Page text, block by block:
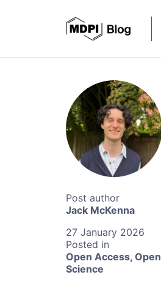
Jack McKenna
27 January 2026
Open Access, Open
Science